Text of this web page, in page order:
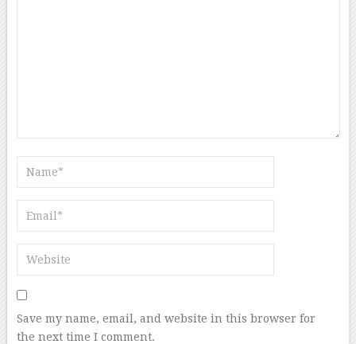
Save my name, email, and website in this browser for
the next time I comment.